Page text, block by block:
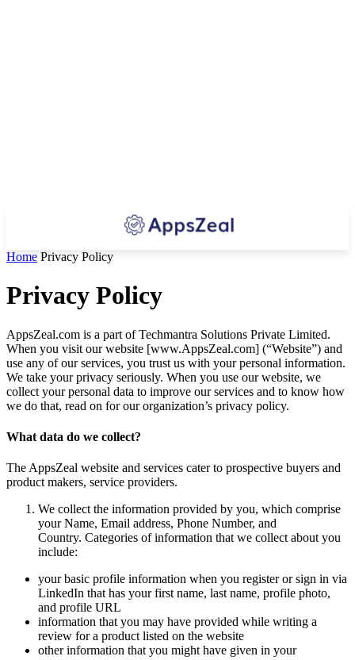
Home Privacy Policy
Privacy Policy
AppsZeal.com is a part of Techmantra Solutions Private Limited.
When you visit our website [www.AppsZeal.com] (“Website”) and
use any of our services, you trust us with your personal information.
We take your privacy seriously. When you use our website, we
collect your personal data to improve our services and to know how
we do that, read on for our organization’s privacy policy.
What data do we collect?
The AppsZeal website and services cater to prospective buyers and
product makers, service providers.
We collect the information provided by you, which comprise
your Name, Email address, Phone Number, and
Country. Categories of information that we collect about you
include:
your basic profile information when you register or sign in via
LinkedIn that has your first name, last name, profile photo,
and profile URL
information that you may have provided while writing a
review for a product listed on the website
other information that you might have given in your